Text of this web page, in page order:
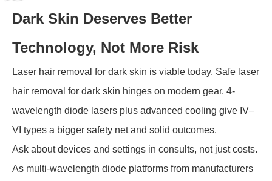
Dark Skin Deserves Better
Technology, Not More Risk
Laser hair removal for dark skin is viable today. Safe laser
hair removal for dark skin hinges on modern gear. 4-
wavelength diode lasers plus advanced cooling give IV–
VI types a bigger safety net and solid outcomes.
Ask about devices and settings in consults, not just costs.
As multi-wavelength diode platforms from manufacturers